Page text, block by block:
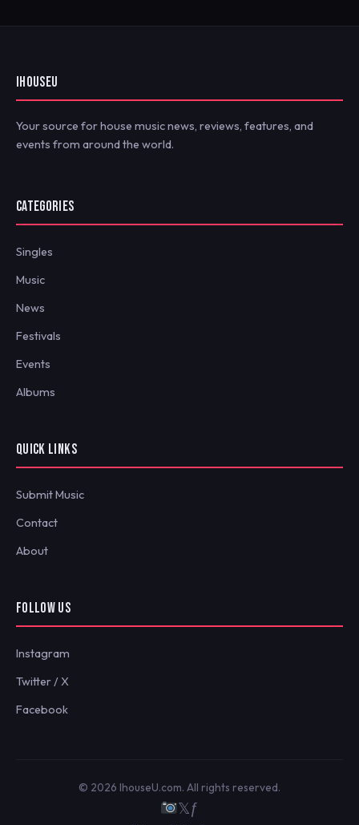
IHOUSEU
Your source for house music news, reviews, features, and
events from around the world.
CATEGORIES
Singles
Music
News
Festivals
Events
Albums
QUICK LINKS
Submit Music
Contact
About
FOLLOW US
Instagram
Twitter / X
Facebook
© 2026 IhouseU.com. All rights reserved.
𝕏ƒ